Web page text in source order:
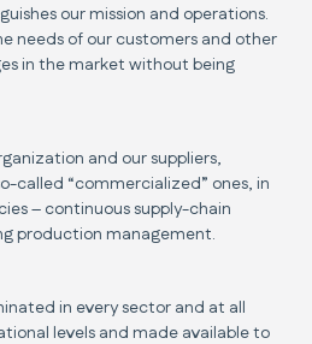
our mission and operations.
needs of our customers and other
in the market without being
and our suppliers,
called “commercialized” ones, in
– continuous supply-chain
production management.
in every sector and at all
levels and made available to